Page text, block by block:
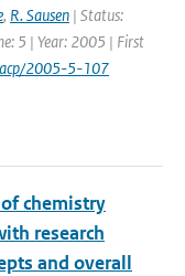
, R. Sausen | Status:
5 | Year: 2005 | First
2005-5-107
chemistry
research
and overall